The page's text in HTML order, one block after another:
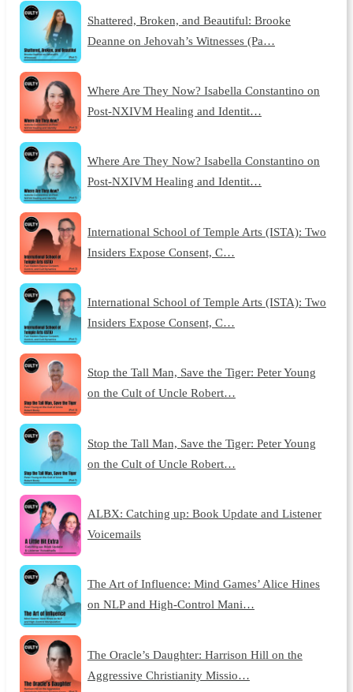
Shattered, Broken, and Beautiful: Brooke
Deanne on Jehovah’s Witnesses (Pa…
Where Are They Now? Isabella Constantino on
Post-NXIVM Healing and Identit…
Where Are They Now? Isabella Constantino on
Post-NXIVM Healing and Identit…
International School of Temple Arts (ISTA): Two
Insiders Expose Consent, C…
International School of Temple Arts (ISTA): Two
Insiders Expose Consent, C…
Stop the Tall Man, Save the Tiger: Peter Young
on the Cult of Uncle Robert…
Stop the Tall Man, Save the Tiger: Peter Young
on the Cult of Uncle Robert…
ALBX: Catching up: Book Update and Listener
Voicemails
The Art of Influence: Mind Games’ Alice Hines
on NLP and High-Control Mani…
The Oracle’s Daughter: Harrison Hill on the
Aggressive Christianity Missio…